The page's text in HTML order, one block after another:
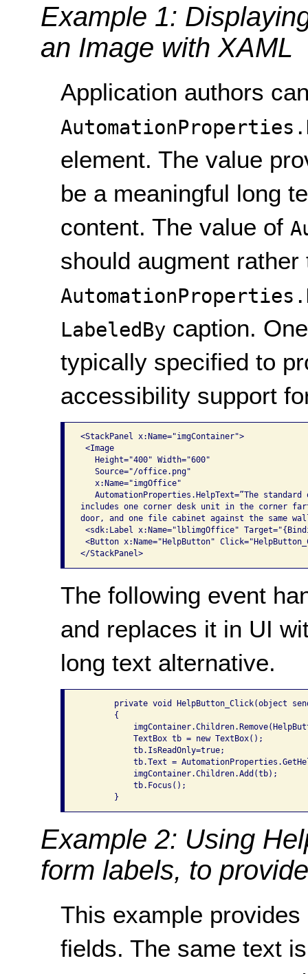
Example 1:
an Image with XAML
Application authors
element. The value
be a meaningful long
content. The value of
should augment
LabeledBycaption.
typically specified to
accessibility support
<StackPanel x:Name="imgContainer">
<Image
   Height="400" Width="600"
   Source="/office.png"
   x:Name="imgOffice"
AutomationProperties.HelpText=”The standard
includes one corner desk unit in the corner
door, and one file cabinet against the same
<sdk:Label x:Name="lblimgOffice"
<Button x:Name="HelpButton"
</StackPanel>
The following event
and replaces it in UI
long text alternative.
private void HelpButton_Click(object
       {
           TextBox tb = new TextBox();
           tb.IsReadOnly=true;
tb.Text =
           imgContainer.Children.Add(tb);
           tb.Focus();
Example 2: Using
form labels, to
This example
fields. The same text